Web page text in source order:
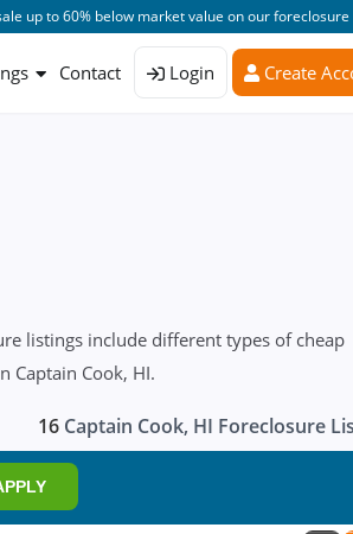
up to 60% below market value on our
Contact Login Create
listings include different types of cheap
Captain Cook, HI.
16 Captain Cook, HI Foreclosure